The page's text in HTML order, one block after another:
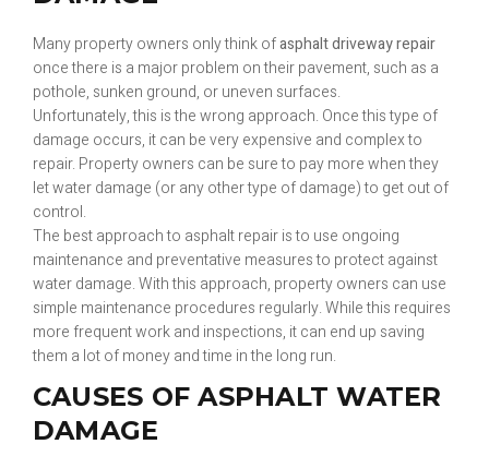
Many property owners only think ofasphalt driveway repair
once there is a major problem on their pavement, such as a
pothole, sunken ground, or uneven surfaces.
Unfortunately, this is the wrong approach. Once this type of
damage occurs, it can be very expensive and complex to
repair. Property owners can be sure to pay more when they
let water damage (or any other type of damage) to get out of
control.
The best approach to asphalt repair is to use ongoing
maintenance and preventative measures to protect against
water damage. With this approach, property owners can use
simple maintenance procedures regularly. While this requires
more frequent work and inspections, it can end up saving
them a lot of money and time in the long run.
CAUSES OF ASPHALT WATER
DAMAGE